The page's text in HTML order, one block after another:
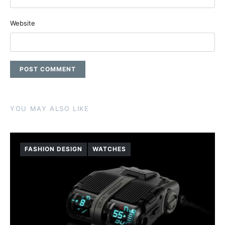
Website
YOU MAY ALSO LIKE
FASHION DESIGN WATCHES